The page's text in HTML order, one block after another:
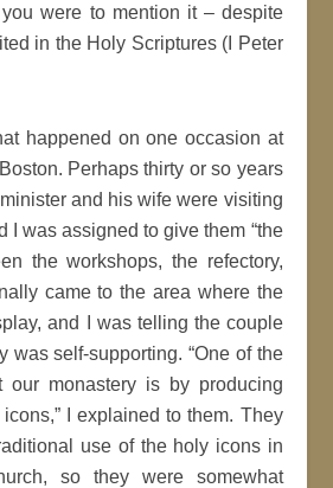
were to mention it – despite
in the Holy Scriptures (I Peter
happened on one occasion at
Perhaps thirty or so years
and his wife were visiting
I was assigned to give them “the
the workshops, the refectory,
came to the area where the
and I was telling the couple
was self-supporting. “One of the
our monastery is by producing
I explained to them. They
use of the holy icons in
so they were somewhat